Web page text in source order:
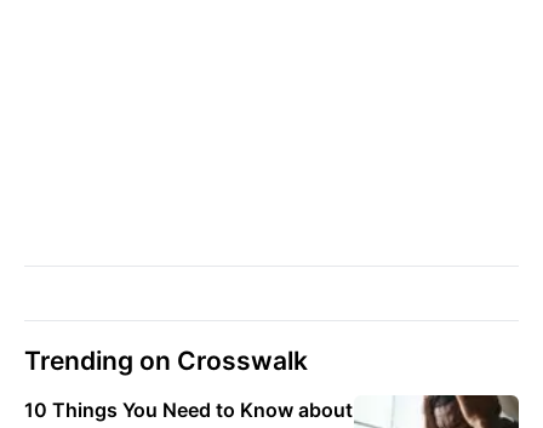
Trending on Crosswalk
10 Things You Need to Know about